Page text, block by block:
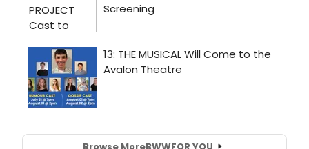
Browse MoreBWWFOR YOU